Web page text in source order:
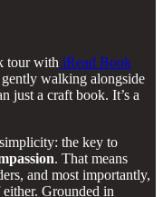
tour with iRead Book
walking alongside
just a craft book. It’s a
the key to
. That means
and most importantly,
Grounded in